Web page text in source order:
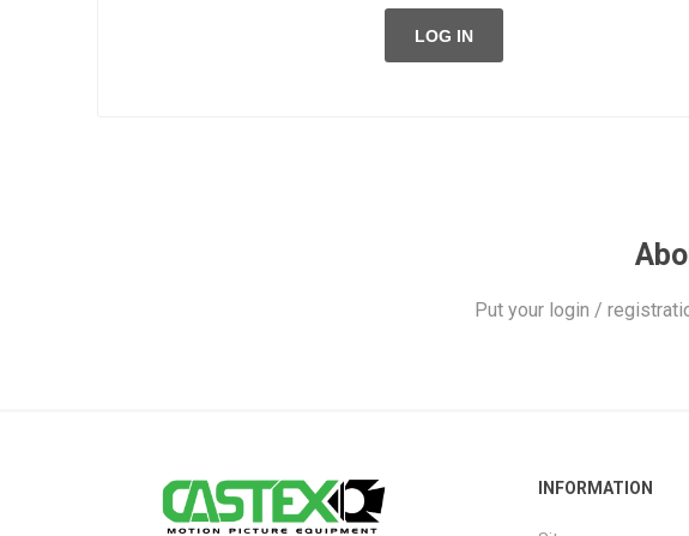
LOG IN
Put your login /
INFORMATION